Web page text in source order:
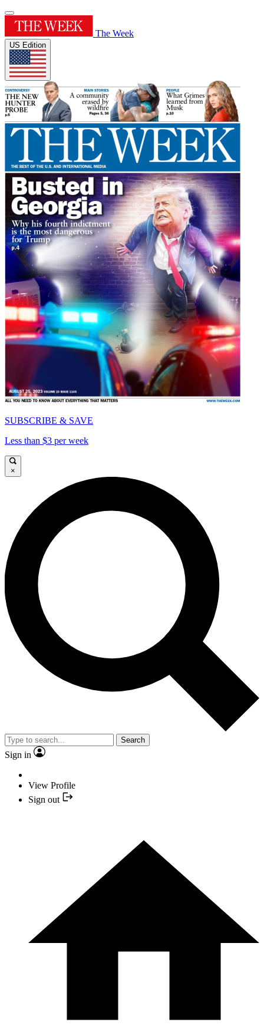
The Week
US Edition
SUBSCRIBE & SAVE
Less than $3 per week
×
Search
Sign in
View Profile
Sign out